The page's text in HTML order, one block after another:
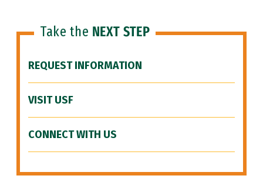
Take the NEXT STEP
REQUEST INFORMATION
VISIT USF
CONNECT WITH US